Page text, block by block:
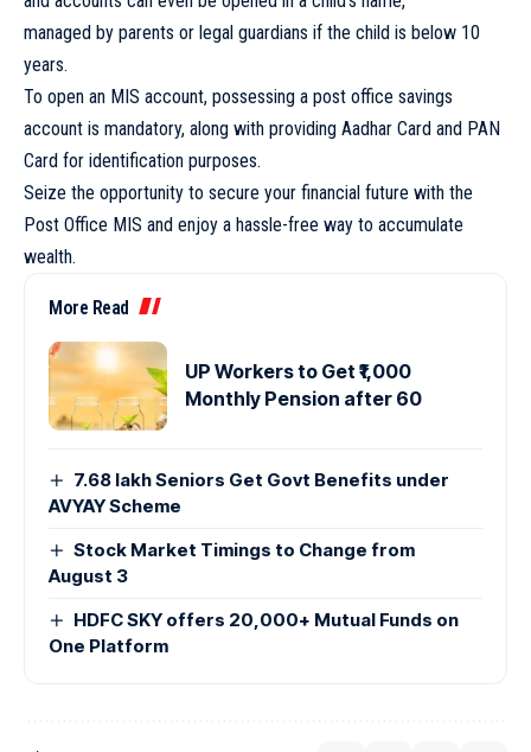
managed by parents or legal guardians if the child is below 10
years.
To open an MIS account, possessing a post office savings
account is mandatory, along with providing Aadhar Card and PAN
Card for identification purposes.
Seize the opportunity to secure your financial future with the
Post Office MIS and enjoy a hassle-free way to accumulate
wealth.
More Read
UP Workers to Get ₹1,000
Monthly Pension after 60
7.68 lakh Seniors Get Govt Benefits under
AVYAY Scheme
Stock Market Timings to Change from
August 3
HDFC SKY offers 20,000+ Mutual Funds on
One Platform